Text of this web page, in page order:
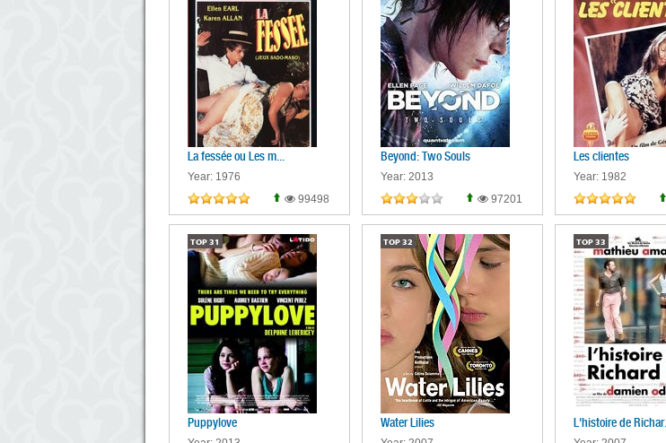
La fessée ou Les m...
Year: 1976
99498
Beyond: Two Souls
Year: 2013
97201
Les clientes
Year: 1982
TOP 31
Puppylove
TOP 32
Water Lilies
TOP 33
L'histoire de Richar...